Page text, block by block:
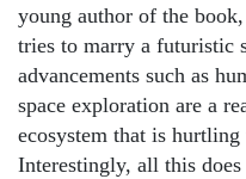
young author of the
tries to marry a futuristic
advancements such as
space exploration are a
ecosystem that is
Interestingly, all this